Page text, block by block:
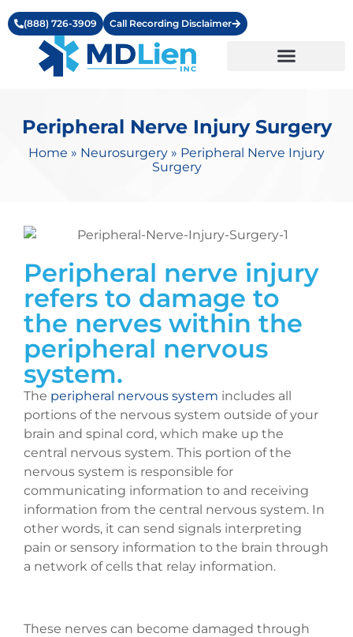
(888) 726-3909 Call Recording Disclaimer
Peripheral Nerve Injury Surgery
Home » Neurosurgery » Peripheral Nerve Injury
Surgery
Peripheral nerve injury
refers to damage to
the nerves within the
peripheral nervous
system.
The peripheral nervous system includes all
portions of the nervous system outside of your
brain and spinal cord, which make up the
central nervous system. This portion of the
nervous system is responsible for
communicating information to and receiving
information from the central nervous system. In
other words, it can send signals interpreting
pain or sensory information to the brain through
a network of cells that relay information.
These nerves can become damaged through